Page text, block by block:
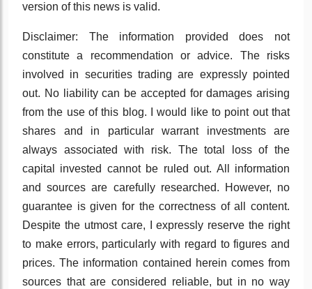
version of this news is valid.
Disclaimer: The information provided does not
constitute a recommendation or advice. The risks
involved in securities trading are expressly pointed
out. No liability can be accepted for damages arising
from the use of this blog. I would like to point out that
shares and in particular warrant investments are
always associated with risk. The total loss of the
capital invested cannot be ruled out. All information
and sources are carefully researched. However, no
guarantee is given for the correctness of all content.
Despite the utmost care, I expressly reserve the right
to make errors, particularly with regard to figures and
prices. The information contained herein comes from
sources that are considered reliable, but in no way